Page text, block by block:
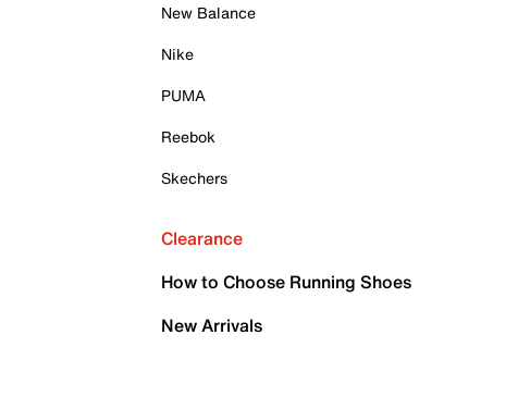
New Balance
Nike
PUMA
Reebok
Skechers
Clearance
How to Choose Running Shoes
New Arrivals